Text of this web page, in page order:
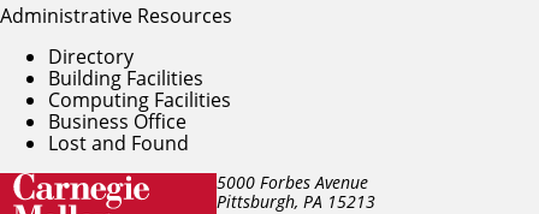
5000 Forbes Avenue
Pittsburgh, PA 15213
Administrative Resources
Directory
Building Facilities
Computing Facilities
Business Office
Lost and Found